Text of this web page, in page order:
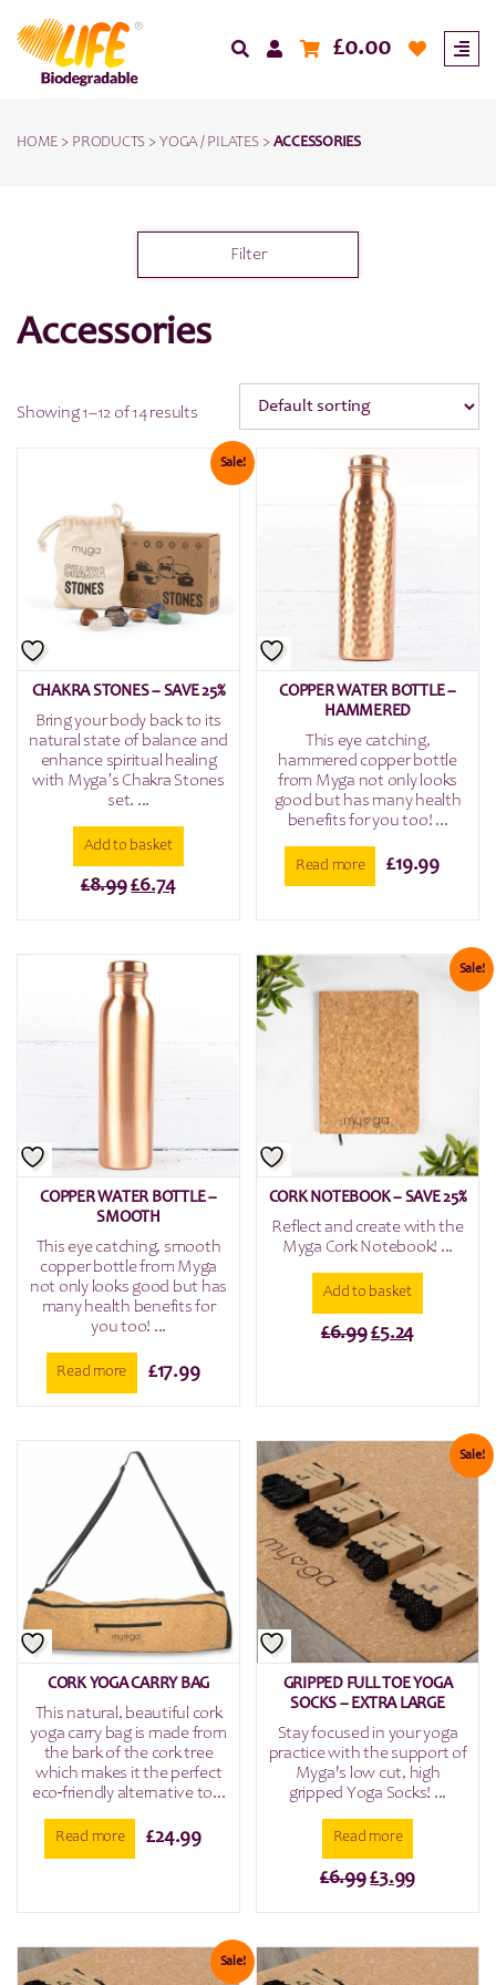
£0.00
HOME > PRODUCTS > YOGA / PILATES> ACCESSORIES
Filter
Accessories
Showing 1–12 of 14 results
Sale!
CHAKRA STONES – SAVE 25%
Bring your body back to its
natural state of balance and
enhance spiritual healing
with Myga’s Chakra Stones
set. ...
Add to basket
£8.99Original
£8.99.
£6.74Current
COPPER WATER BOTTLE –
HAMMERED
This eye catching,
hammered copper bottle
from Myga not only looks
good but has many health
benefits for you too! ...
Read more £19.99
COPPER WATER BOTTLE –
SMOOTH
This eye catching, smooth
copper bottle from Myga
not only looks good but has
many health benefits for
you too! ...
Read more £17.99
Sale!
CORK NOTEBOOK – SAVE 25%
Reflect and create with the
Myga Cork Notebook! ...
Add to basket
£6.99Original
£5.24Current
CORK YOGA CARRY BAG
This natural, beautiful cork
yoga carry bag is made from
the bark of the cork tree
which makes it the perfect
eco-friendly alternative to...
Read more £24.99
Sale!
GRIPPED FULL TOE YOGA
SOCKS – EXTRA LARGE
Stay focused in your yoga
practice with the support of
Myga's low cut, high
gripped Yoga Socks! ...
Read more
£6.99Original
£6.99.
£3.99Current
£3.99.
Sale!